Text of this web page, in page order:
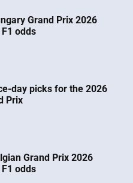
Grand Prix 2026
odds
day picks for the 2026
Prix
Grand Prix 2026
odds